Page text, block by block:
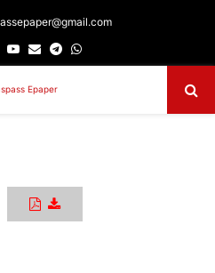
Youtube
EmailTelegram
Whatsapp